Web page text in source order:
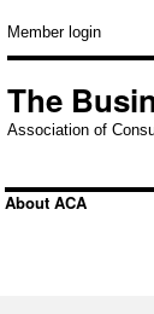
Member login
The
Association of
About ACA